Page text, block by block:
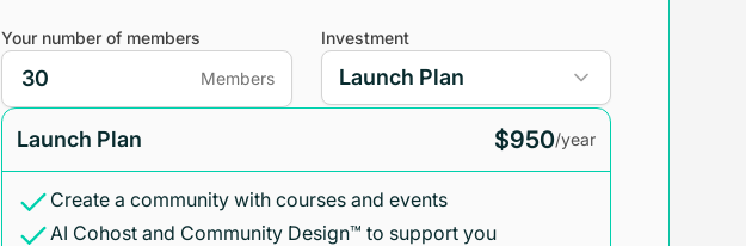
Your number of members
Members
Investment
Launch Plan $950/year
Create a community with courses and events
AI Cohost and Community Design™ to support you